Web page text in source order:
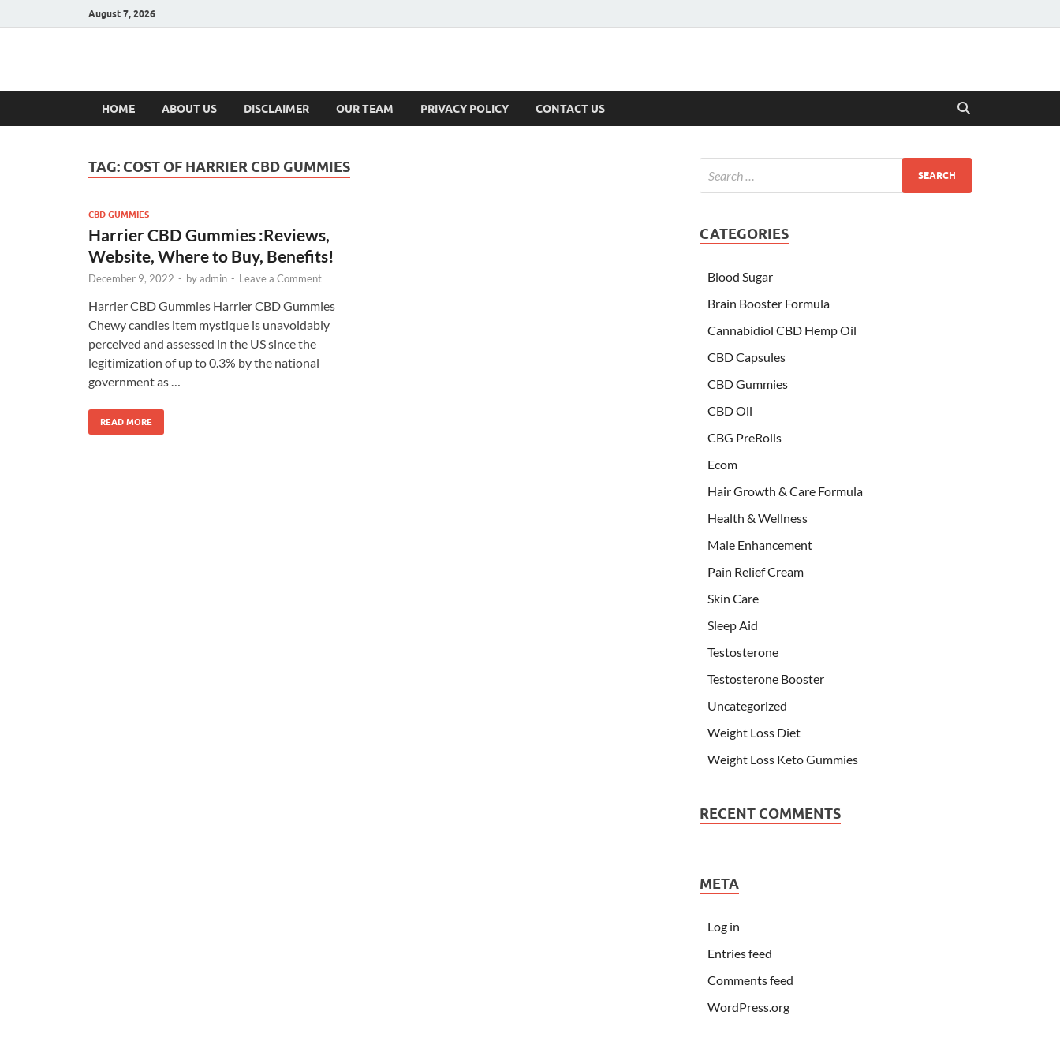
August 7, 2026
Hulk Supplements
HOME ABOUT US DISCLAIMER OUR TEAM PRIVACY POLICY CONTACT US
TAG: COST OF HARRIER CBD GUMMIES
CBD GUMMIES
Harrier CBD Gummies :Reviews,
Website, Where to Buy, Benefits!
December 9, 2022 - byadmin - Leave a Comment
Harrier CBD Gummies Harrier CBD Gummies
Chewy candies item mystique is unavoidably
perceived and assessed in the US since the
legitimization of up to 0.3% by the national
government as …
READ MORE
CATEGORIES
Blood Sugar
Brain Booster Formula
Cannabidiol CBD Hemp Oil
CBD Capsules
CBD Gummies
CBD Oil
CBG PreRolls
Ecom
Hair Growth & Care Formula
Health & Wellness
Male Enhancement
Pain Relief Cream
Skin Care
Sleep Aid
Testosterone
Testosterone Booster
Uncategorized
Weight Loss Diet
Weight Loss Keto Gummies
RECENT COMMENTS
META
Log in
Entries feed
Comments feed
WordPress.org